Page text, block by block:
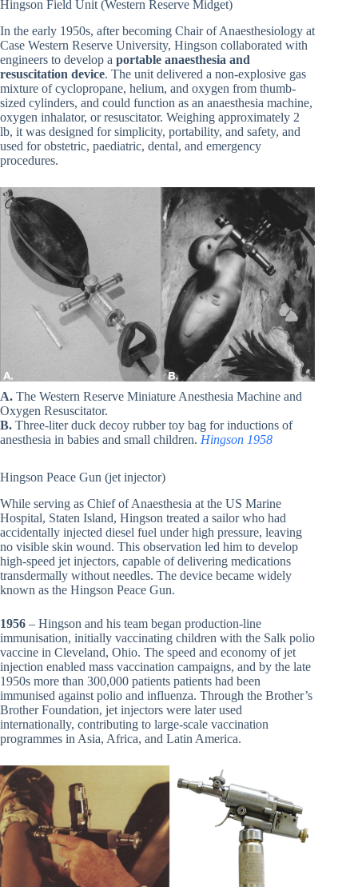
Hingson Field Unit (Western Reserve Midget)
In the early 1950s, after becoming Chair of Anaesthesiology at
Case Western Reserve University, Hingson collaborated with
engineers to develop a portable anaesthesia and
resuscitation device. The unit delivered a non-explosive gas
mixture of cyclopropane, helium, and oxygen from thumb-
sized cylinders, and could function as an anaesthesia machine,
oxygen inhalator, or resuscitator. Weighing approximately 2
lb, it was designed for simplicity, portability, and safety, and
used for obstetric, paediatric, dental, and emergency
procedures.
A.The Western Reserve Miniature Anesthesia Machine and
Oxygen Resuscitator.
B. Three-liter duck decoy rubber toy bag for inductions of
anesthesia in babies and small children. Hingson 1958
Hingson Peace Gun (jet injector)
While serving as Chief of Anaesthesia at the US Marine
Hospital, Staten Island, Hingson treated a sailor who had
accidentally injected diesel fuel under high pressure, leaving
no visible skin wound. This observation led him to develop
high-speed jet injectors, capable of delivering medications
transdermally without needles. The device became widely
known as the Hingson Peace Gun.
1956 – Hingson and his team began production-line
immunisation, initially vaccinating children with the Salk polio
vaccine in Cleveland, Ohio. The speed and economy of jet
injection enabled mass vaccination campaigns, and by the late
1950s more than 300,000 patients patients had been
immunised against polio and influenza. Through the Brother’s
Brother Foundation, jet injectors were later used
internationally, contributing to large-scale vaccination
programmes in Asia, Africa, and Latin America.